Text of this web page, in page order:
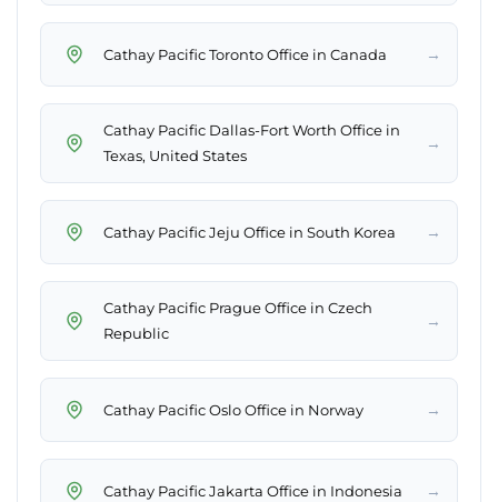
Cathay Pacific Toronto Office in Canada →
Cathay Pacific Dallas-Fort Worth Office in
Texas, United States
→
Cathay Pacific Jeju Office in South Korea →
Cathay Pacific Prague Office in Czech
Republic
→
Cathay Pacific Oslo Office in Norway →
Cathay Pacific Jakarta Office in Indonesia →